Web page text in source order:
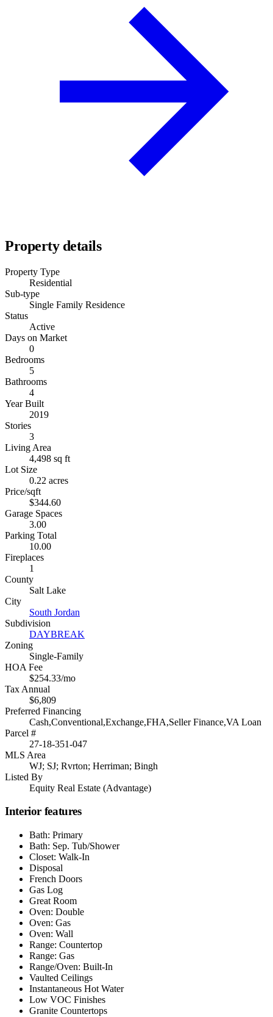
Property details
Property Type
Residential
Sub-type
Single Family Residence
Status
Active
Days on Market
0
Bedrooms
5
Bathrooms
4
Year Built
2019
Stories
3
Living Area
4,498 sq ft
Lot Size
0.22 acres
Price/sqft
$344.60
Garage Spaces
3.00
Parking Total
10.00
Fireplaces
1
County
Salt Lake
City
South Jordan
Subdivision
DAYBREAK
Zoning
Single-Family
HOA Fee
$254.33/mo
Tax Annual
$6,809
Preferred Financing
Cash,Conventional,Exchange,FHA,Seller Finance,VA Loan
Parcel #
27-18-351-047
MLS Area
WJ; SJ; Rvrton; Herriman; Bingh
Listed By
Equity Real Estate (Advantage)
Interior features
Bath: Primary
Bath: Sep. Tub/Shower
Closet: Walk-In
Disposal
French Doors
Gas Log
Great Room
Oven: Double
Oven: Gas
Oven: Wall
Range: Countertop
Range: Gas
Range/Oven: Built-In
Vaulted Ceilings
Instantaneous Hot Water
Low VOC Finishes
Granite Countertops